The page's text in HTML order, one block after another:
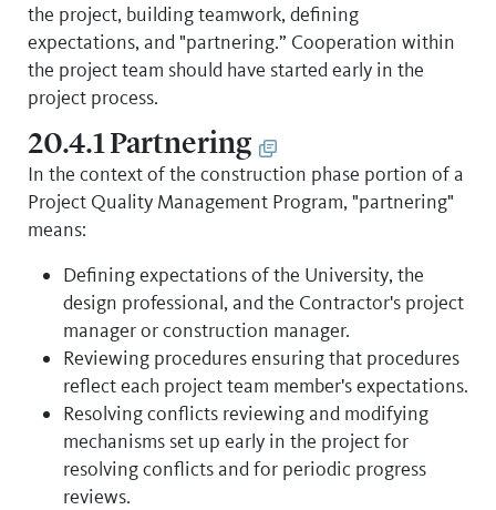
the project, building teamwork, defining
expectations, and "partnering.” Cooperation within
the project team should have started early in the
project process.
20.4.1 Partnering
In the context of the construction phase portion of a
Project Quality Management Program, "partnering"
means:
Defining expectations of the University, the
design professional, and the Contractor's project
manager or construction manager.
Reviewing procedures ensuring that procedures
reflect each project team member's expectations.
Resolving conflicts reviewing and modifying
mechanisms set up early in the project for
resolving conflicts and for periodic progress
reviews.